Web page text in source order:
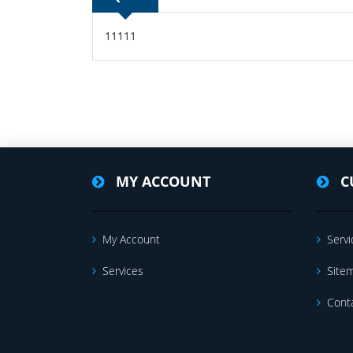
11111
MY ACCOUNT
My Account
Services